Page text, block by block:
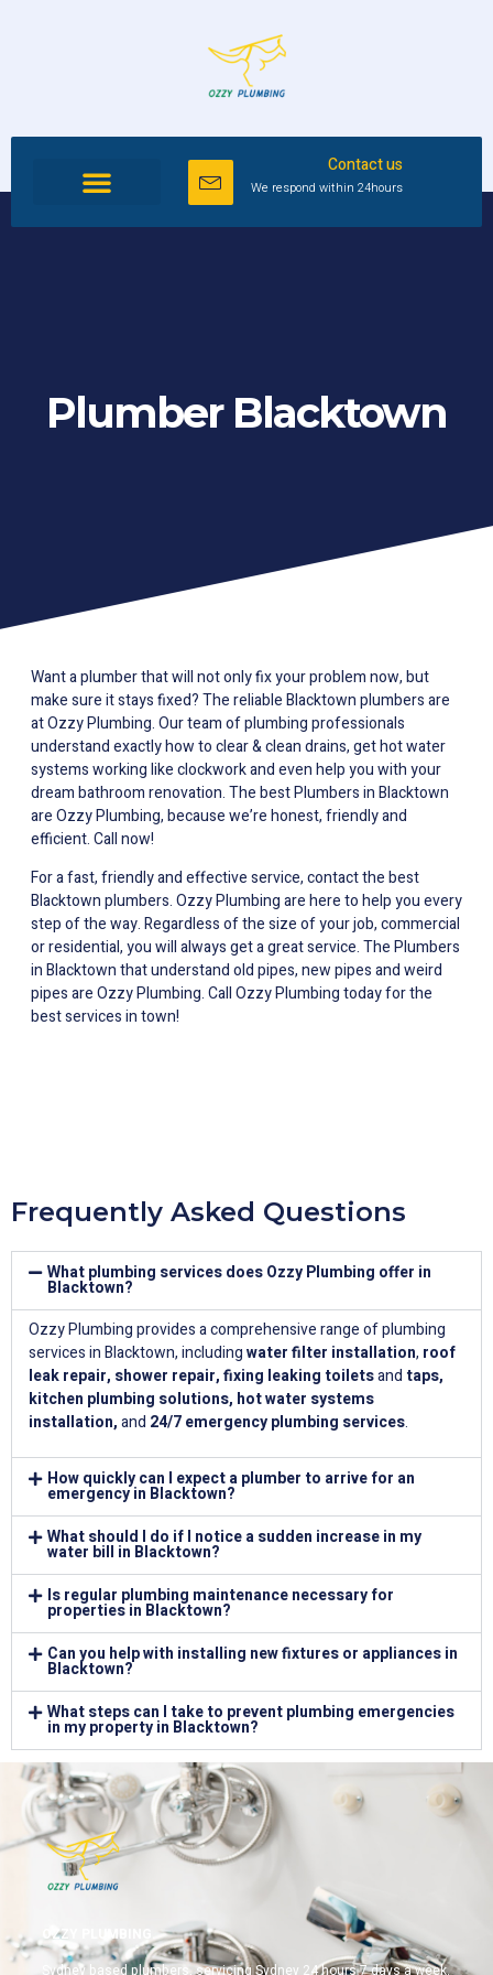
Contact us
We respond within 24hours
Plumber Blacktown
Want a plumber that will not only fix your problem now, but
make sure it stays fixed? The reliable Blacktown plumbers are
at Ozzy Plumbing. Our team of plumbing professionals
understand exactly how to clear & clean drains, get hot water
systems working like clockwork and even help you with your
dream bathroom renovation. The best Plumbers in Blacktown
are Ozzy Plumbing, because we’re honest, friendly and
efficient. Call now!
For a fast, friendly and effective service, contact the best
Blacktown plumbers. Ozzy Plumbing are here to help you every
step of the way. Regardless of the size of your job, commercial
or residential, you will always get a great service. The Plumbers
in Blacktown that understand old pipes, new pipes and weird
pipes are Ozzy Plumbing. Call Ozzy Plumbing today for the
best services in town!
Frequently Asked Questions
What plumbing services does Ozzy Plumbing offer in
Blacktown?
Ozzy Plumbing provides a comprehensive range of plumbing
services in Blacktown, includingwater filter installation, roof
leak repair, shower repair,fixing leaking toiletsand taps,
kitchen plumbing solutions, hot water systems
installation,and 24/7 emergency plumbing services.
How quickly can I expect a plumber to arrive for an
emergency in Blacktown?
What should I do if I notice a sudden increase in my
water bill in Blacktown?
Is regular plumbing maintenance necessary for
properties in Blacktown?
Can you help with installing new fixtures or appliances in
Blacktown?
What steps can I take to prevent plumbing emergencies
in my property in Blacktown?
OZZY PLUMBING.
Sydney based plumbers, servicing Sydney 24 hours 7 days a week.